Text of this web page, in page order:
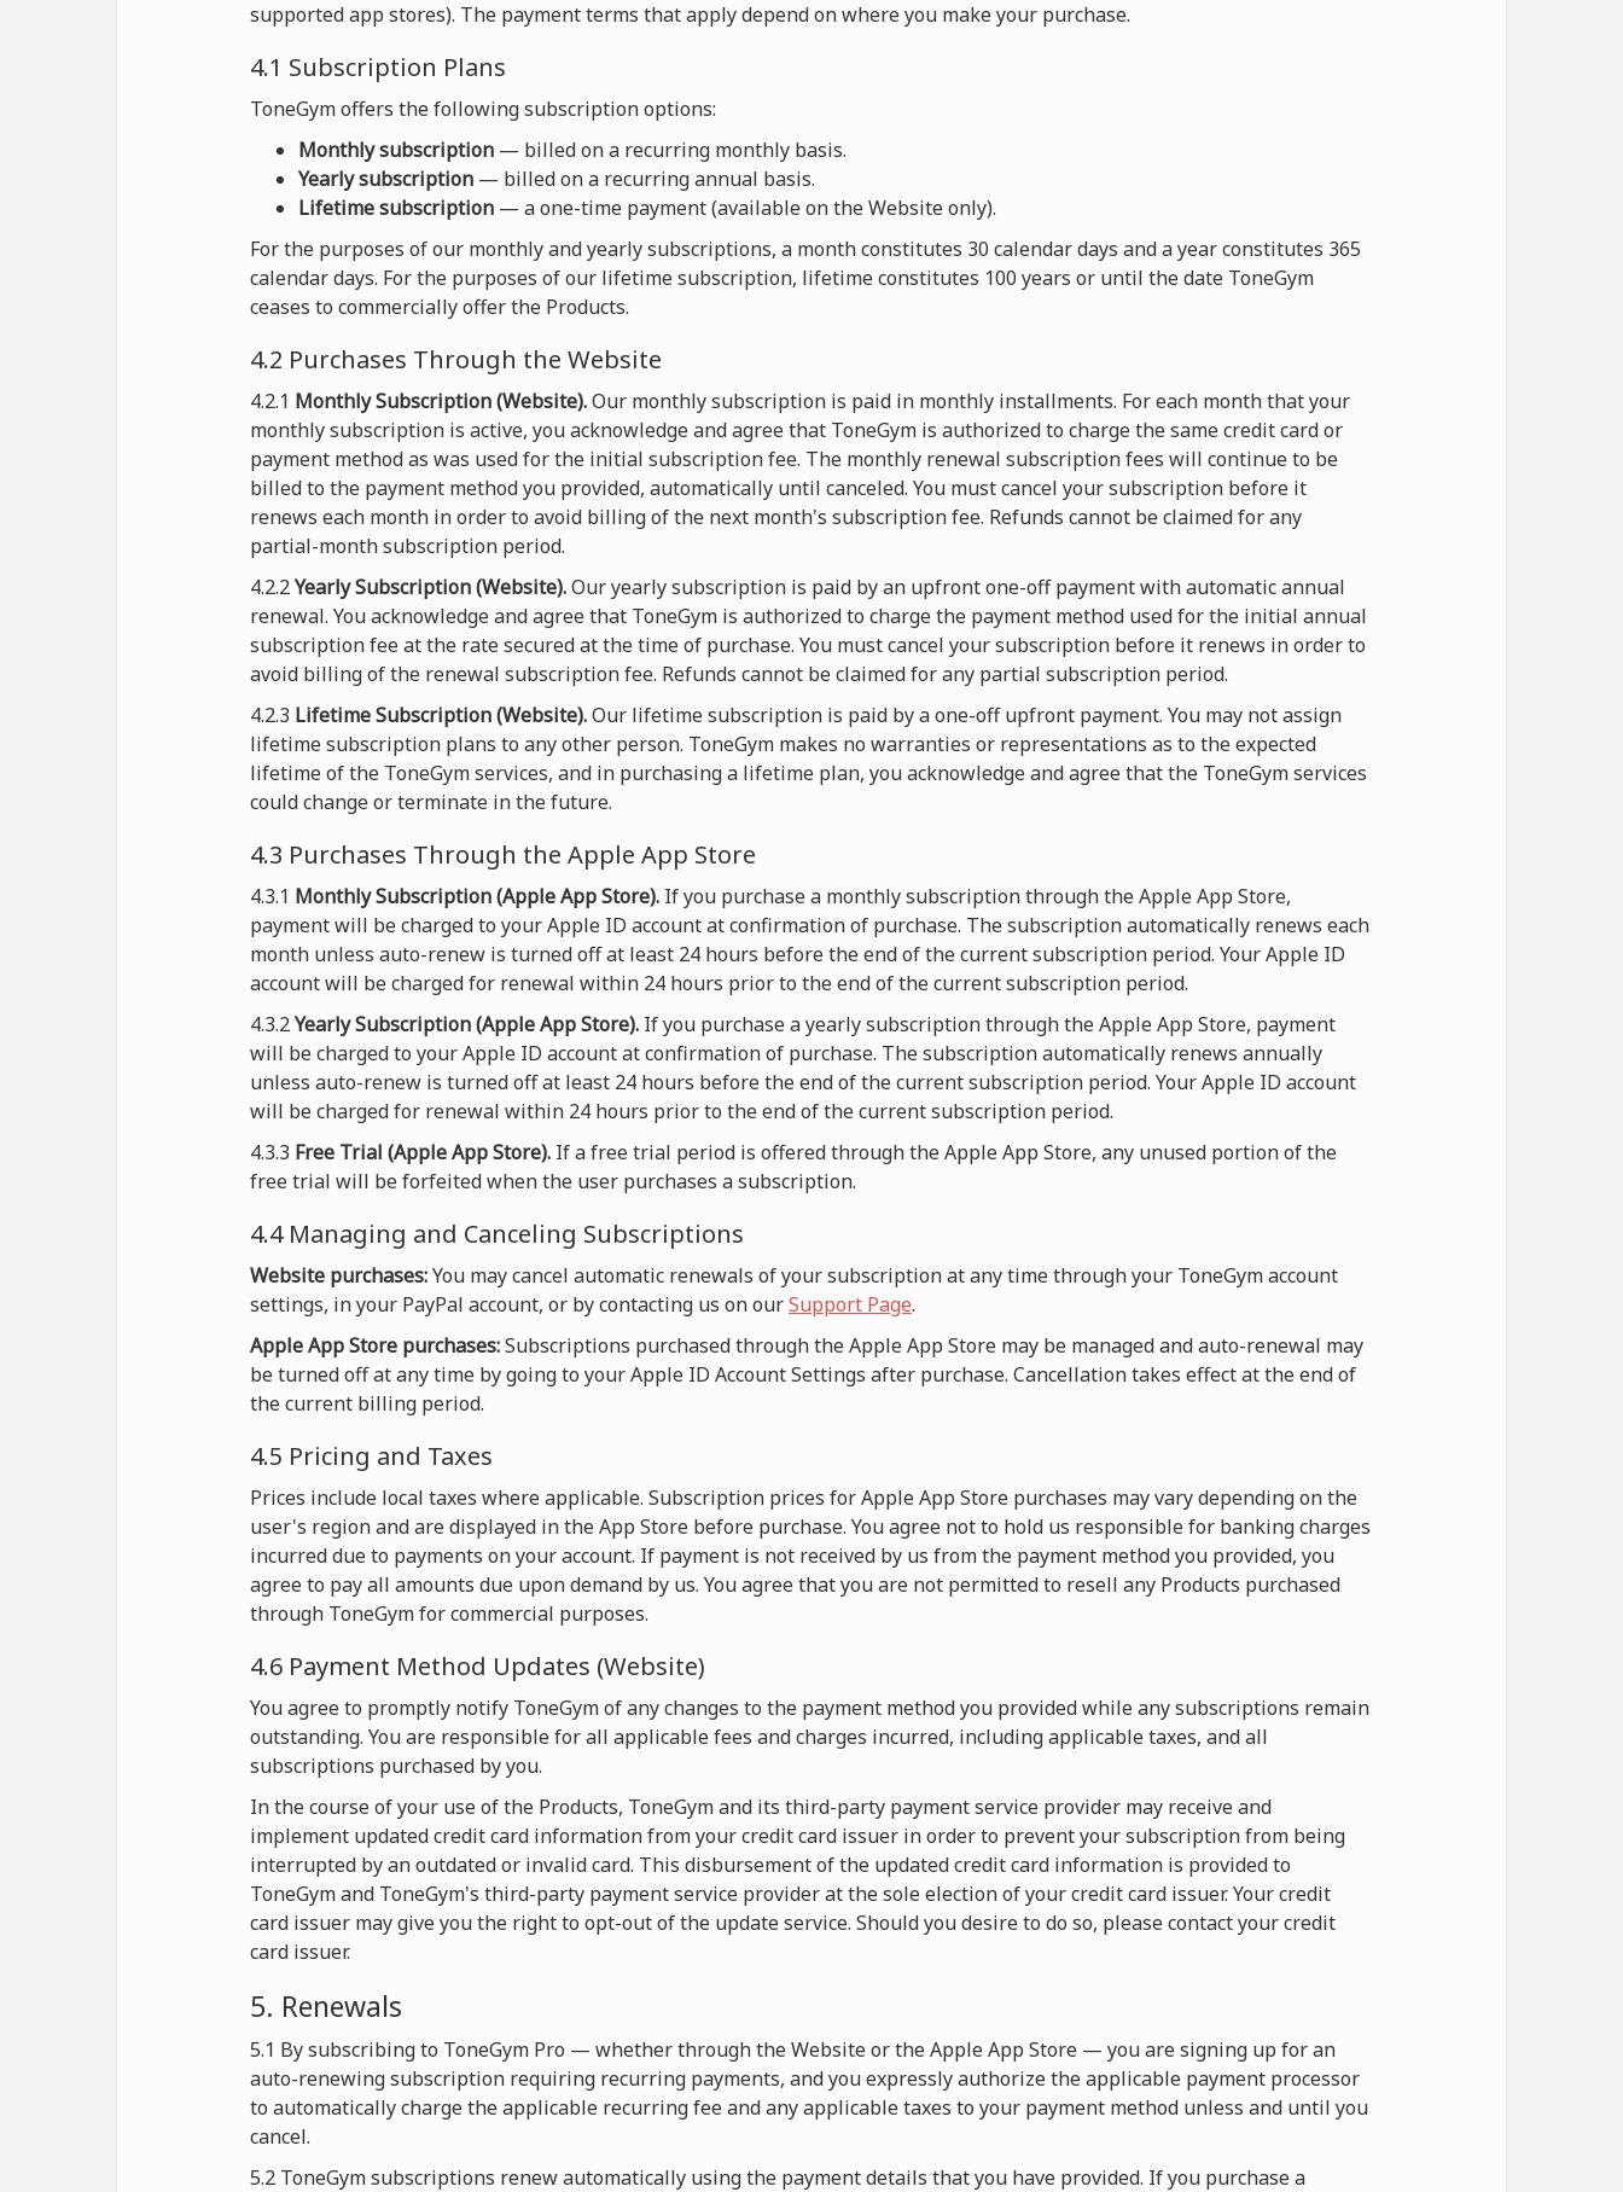
supported app stores). The payment terms that apply depend on where you make your purchase.
4.1 Subscription Plans
ToneGym offers the following subscription options:
Monthly subscription — billed on a recurring monthly basis.
Yearly subscription — billed on a recurring annual basis.
Lifetime subscription — a one-time payment (available on the Website only).
For the purposes of our monthly and yearly subscriptions, a month constitutes 30 calendar days and a year constitutes 365
calendar days. For the purposes of our lifetime subscription, lifetime constitutes 100 years or until the date ToneGym
ceases to commercially offer the Products.
4.2 Purchases Through the Website
4.2.1 Monthly Subscription (Website).Our monthly subscription is paid in monthly installments. For each month that your
monthly subscription is active, you acknowledge and agree that ToneGym is authorized to charge the same credit card or
payment method as was used for the initial subscription fee. The monthly renewal subscription fees will continue to be
billed to the payment method you provided, automatically until canceled. You must cancel your subscription before it
renews each month in order to avoid billing of the next month's subscription fee. Refunds cannot be claimed for any
partial-month subscription period.
4.2.2Yearly Subscription (Website).Our yearly subscription is paid by an upfront one-off payment with automatic annual
renewal. You acknowledge and agree that ToneGym is authorized to charge the payment method used for the initial annual
subscription fee at the rate secured at the time of purchase. You must cancel your subscription before it renews in order to
avoid billing of the renewal subscription fee. Refunds cannot be claimed for any partial subscription period.
4.2.3 Lifetime Subscription (Website).Our lifetime subscription is paid by a one-off upfront payment. You may not assign
lifetime subscription plans to any other person. ToneGym makes no warranties or representations as to the expected
lifetime of the ToneGym services, and in purchasing a lifetime plan, you acknowledge and agree that the ToneGym services
could change or terminate in the future.
4.3 Purchases Through the Apple App Store
4.3.1 Monthly Subscription (Apple App Store). If you purchase a monthly subscription through the Apple App Store,
payment will be charged to your Apple ID account at confirmation of purchase. The subscription automatically renews each
month unless auto-renew is turned off at least 24 hours before the end of the current subscription period. Your Apple ID
account will be charged for renewal within 24 hours prior to the end of the current subscription period.
4.3.2Yearly Subscription (Apple App Store). If you purchase a yearly subscription through the Apple App Store, payment
will be charged to your Apple ID account at confirmation of purchase. The subscription automatically renews annually
unless auto-renew is turned off at least 24 hours before the end of the current subscription period. Your Apple ID account
will be charged for renewal within 24 hours prior to the end of the current subscription period.
4.3.3 Free Trial (Apple App Store). If a free trial period is offered through the Apple App Store, any unused portion of the
free trial will be forfeited when the user purchases a subscription.
4.4 Managing and Canceling Subscriptions
Website purchases:You may cancel automatic renewals of your subscription at any time through your ToneGym account
settings, in your PayPal account, or by contacting us on ourSupport Page.
Apple App Store purchases:Subscriptions purchased through the Apple App Store may be managed and auto-renewal may
be turned off at any time by going to your Apple ID Account Settings after purchase. Cancellation takes effect at the end of
the current billing period.
4.5 Pricing and Taxes
Prices include local taxes where applicable. Subscription prices for Apple App Store purchases may vary depending on the
user's region and are displayed in the App Store before purchase. You agree not to hold us responsible for banking charges
incurred due to payments on your account. If payment is not received by us from the payment method you provided, you
agree to pay all amounts due upon demand by us. You agree that you are not permitted to resell any Products purchased
through ToneGym for commercial purposes.
4.6 Payment Method Updates (Website)
You agree to promptly notify ToneGym of any changes to the payment method you provided while any subscriptions remain
outstanding. You are responsible for all applicable fees and charges incurred, including applicable taxes, and all
subscriptions purchased by you.
In the course of your use of the Products, ToneGym and its third-party payment service provider may receive and
implement updated credit card information from your credit card issuer in order to prevent your subscription from being
interrupted by an outdated or invalid card. This disbursement of the updated credit card information is provided to
ToneGym and ToneGym's third-party payment service provider at the sole election of your credit card issuer. Your credit
card issuer may give you the right to opt-out of the update service. Should you desire to do so, please contact your credit
card issuer.
5. Renewals
5.1 By subscribing to ToneGym Pro — whether through the Website or the Apple App Store — you are signing up for an
auto-renewing subscription requiring recurring payments, and you expressly authorize the applicable payment processor
to automatically charge the applicable recurring fee and any applicable taxes to your payment method unless and until you
cancel.
5.2 ToneGym subscriptions renew automatically using the payment details that you have provided. If you purchase a